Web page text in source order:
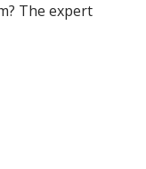
The expert